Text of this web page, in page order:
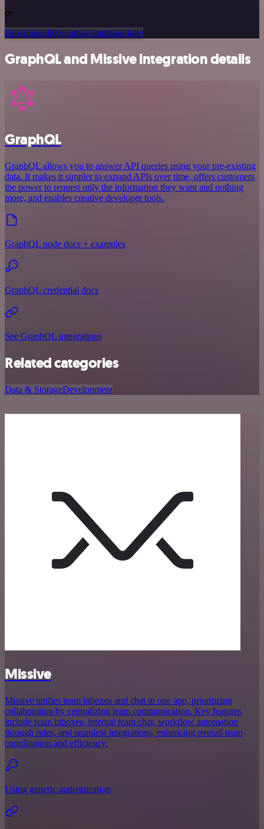
or
Or explore 800+ other templates here
GraphQL and Missive integration details
GraphQL
GraphQL allows you to answer API queries using your pre-existing
data. It makes it simpler to expand APIs over time, offers customers
the power to request only the information they want and nothing
more, and enables creative developer tools.
GraphQL node docs + examples
GraphQL credential docs
See GraphQL integrations
Related categories
Data & StorageDevelopment
Missive
Missive unifies team inboxes and chat in one app, prioritizing
collaboration by centralizing team communication. Key features
include team inboxes, internal team chat, workflow automation
through rules, and seamless integrations, enhancing overall team
coordination and efficiency.
Using generic authentication